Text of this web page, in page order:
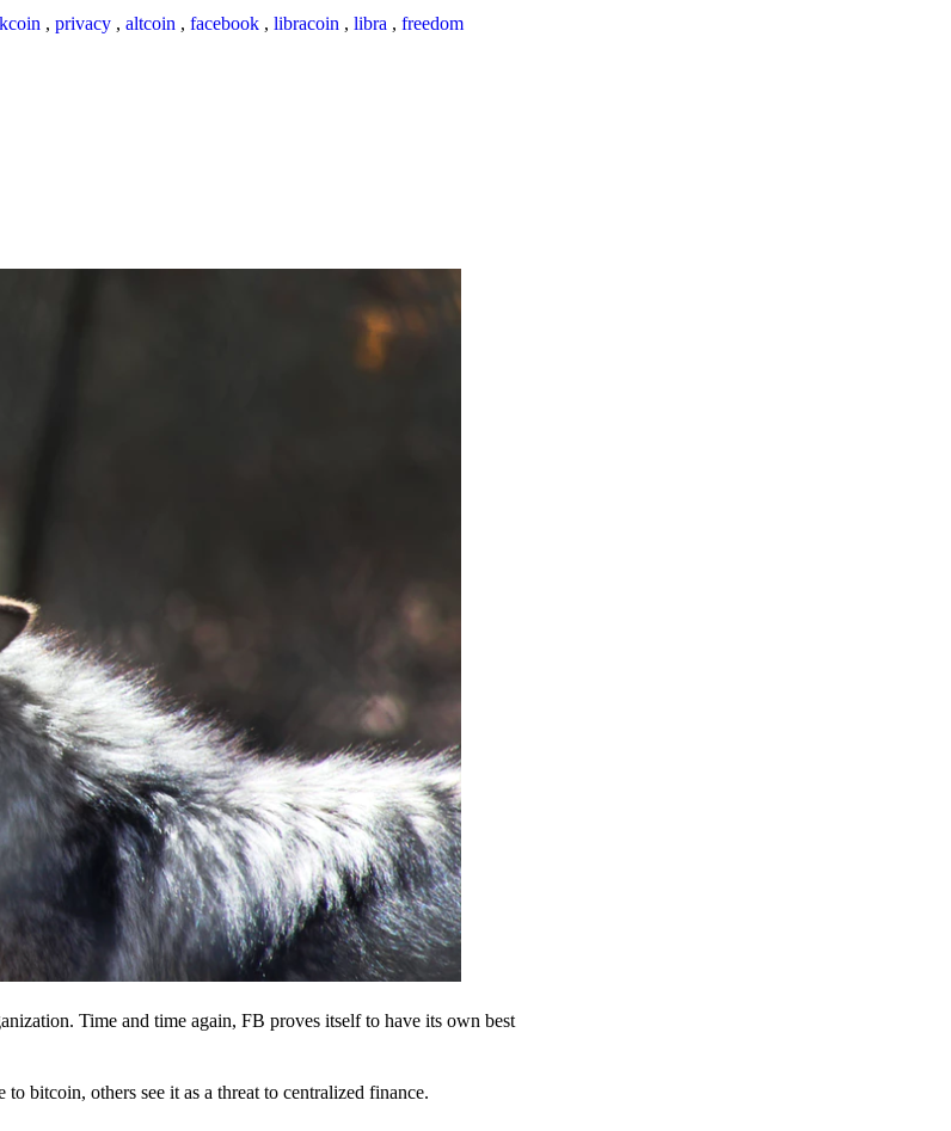
, privacy , altcoin , facebook , libracoin , libra , freedom
Time and time again, FB proves itself to have its own best
bitcoin, others see it as a threat to centralized finance.